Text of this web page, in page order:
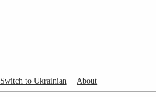
Switch to Ukrainian About